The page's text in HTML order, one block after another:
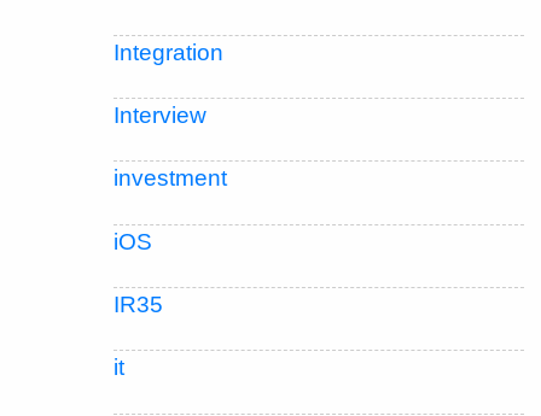
Integration
Interview
investment
iOS
IR35
it